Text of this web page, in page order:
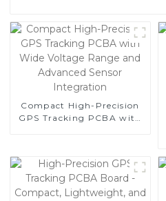
Compact High-Precision
GPS Tracking PCBA with